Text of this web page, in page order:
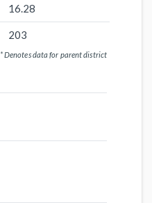
16.28
203
* Denotes data for parent district